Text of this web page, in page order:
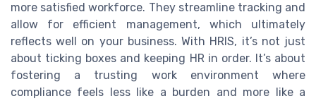
more satisfied workforce. They streamline tracking and
allow for efficient management, which ultimately
reflects well on your business. With HRIS, it’s not just
about ticking boxes and keeping HR in order. It’s about
fostering a trusting work environment where
compliance feels less like a burden and more like a